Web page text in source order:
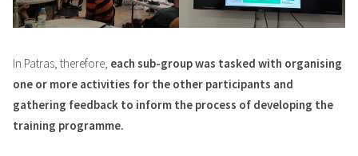
In Patras, therefore, each sub-group was tasked with organising
one or more activities for the other participants and
gathering feedback to inform the process of developing the
training programme.